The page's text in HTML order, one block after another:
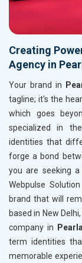
Creating
Agency in
Your brand in
tagline; it's the
which goes
specialized in
identities that
forge a bond
you are seeking a
Webpulse
brand that will
based in New
company in
term identities
memorable